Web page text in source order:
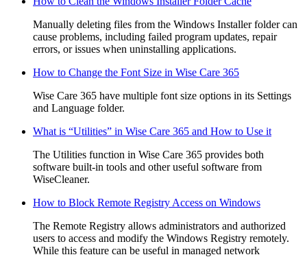
Manually deleting files from the Windows Installer folder can
cause problems, including failed program updates, repair
errors, or issues when uninstalling applications.
How to Change the Font Size in Wise Care 365
Wise Care 365 have multiple font size options in its Settings
and Language folder.
What is “Utilities” in Wise Care 365 and How to Use it
The Utilities function in Wise Care 365 provides both
software built-in tools and other useful software from
WiseCleaner.
How to Block Remote Registry Access on Windows
The Remote Registry allows administrators and authorized
users to access and modify the Windows Registry remotely.
While this feature can be useful in managed network